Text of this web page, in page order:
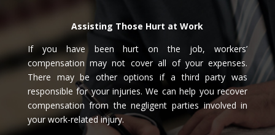
Assisting Those Hurt at Work
If you have been hurt on the job, workers’
compensation may not cover all of your expenses.
There may be other options if a third party was
responsible for your injuries. We can help you recover
compensation from the negligent parties involved in
your work-related injury.